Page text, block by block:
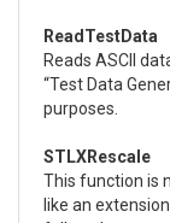
ReadTestData
Reads ASCII
“Test Data
purposes.
STLXRescale
This function is
like an